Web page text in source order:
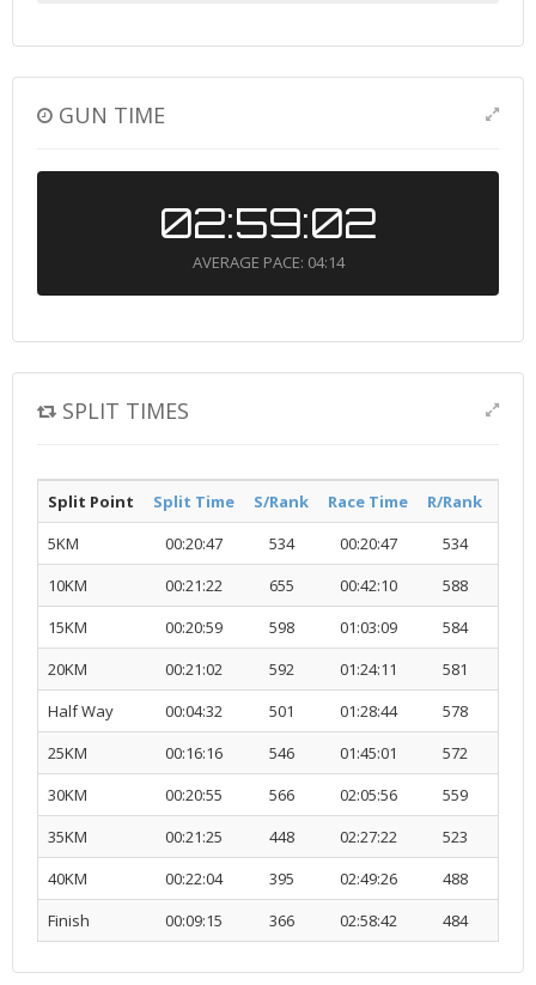
GUN TIME
02:59:02
AVERAGE PACE: 04:14
SPLIT TIMES
Split Point Split Time S/Rank Race Time R/Rank
5KM
00:20:47 534 00:20:47 534
10KM
00:21:22 655 00:42:10 588
15KM
00:20:59 598 01:03:09 584
20KM
00:21:02 592 01:24:11 581
Half Way
00:04:32 501 01:28:44 578
25KM
00:16:16 546 01:45:01 572
30KM
00:20:55 566 02:05:56 559
35KM
00:21:25 448 02:27:22 523
40KM
00:22:04 395 02:49:26 488
Finish
00:09:15 366 02:58:42 484